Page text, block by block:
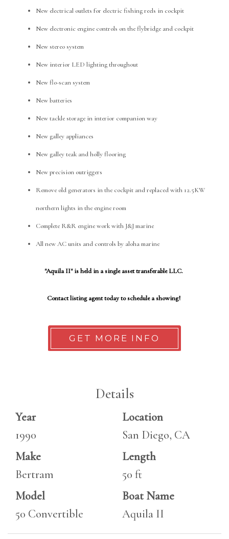
New electrical outlets for electric fishing reels in cockpit
New electronic engine controls on the flybridge and cockpit
New stereo system
New interior LED lighting throughout
New flo-scan system
New batteries
New tackle storage in interior companion way
New galley appliances
New galley teak and holly flooring
New precision outriggers
Remove old generators in the cockpit and replaced with 12.5KW
northern lights in the engine room
Complete R&R engine work with J&J marine
All new AC units and controls by aloha marine
"Aquila II" is held in a single asset transferable LLC.
Contact listing agent today to schedule a showing!
GET MORE INFO
Details
Year
1990
Make
Bertram
Model
50 Convertible
Location
San Diego, CA
Length
50 ft
Boat Name
Aquila II